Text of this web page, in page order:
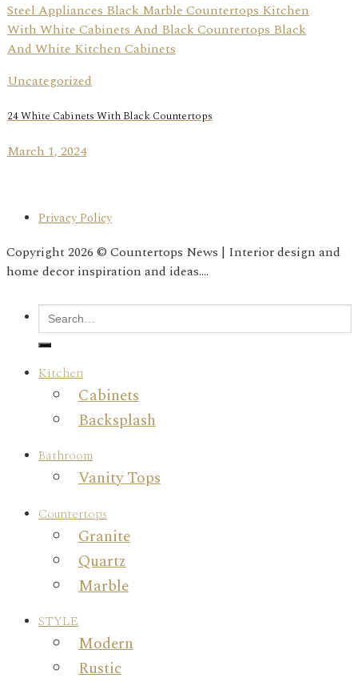
Uncategorized
24 White Cabinets With Black Countertops
March 1, 2024
Privacy Policy
Copyright 2026 © Countertops News | Interior design and
home decor inspiration and ideas....
Kitchen
Cabinets
Backsplash
Bathroom
Vanity Tops
Countertops
Granite
Quartz
Marble
STYLE
Modern
Rustic